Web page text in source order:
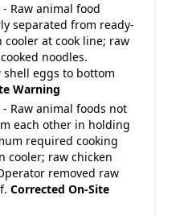
Raw animal food
separated from ready-
at cook line; raw
noodles.
eggs to bottom
Warning
Raw animal foods not
each other in holding
required cooking
cooler; raw chicken
removed raw
Corrected On-Site